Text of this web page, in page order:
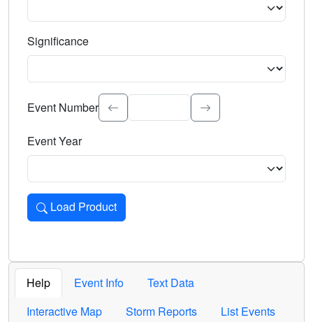
Significance
Select the event significance. Type to search.
Event Number
Event Year
Load Product
Loads the product for the selected criteria. Press Enter or
Help Event Info
Text Data
Interactive Map
Storm Reports List Events